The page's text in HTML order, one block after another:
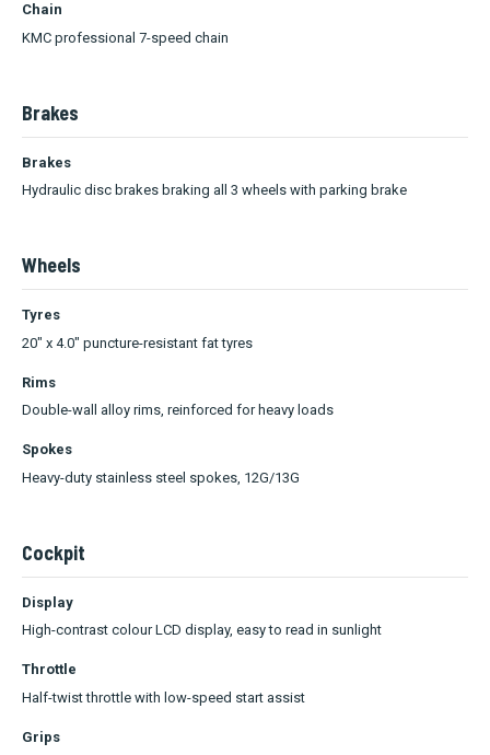
Chain
KMC professional 7-speed chain
Brakes
Brakes
Hydraulic disc brakes braking all 3 wheels with parking brake
Wheels
Tyres
20" x 4.0" puncture-resistant fat tyres
Rims
Double-wall alloy rims, reinforced for heavy loads
Spokes
Heavy-duty stainless steel spokes, 12G/13G
Cockpit
Display
High-contrast colour LCD display, easy to read in sunlight
Throttle
Half-twist throttle with low-speed start assist
Grips